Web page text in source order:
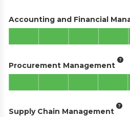
Accounting and Financial
Procurement Management
Supply Chain Management